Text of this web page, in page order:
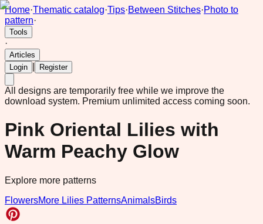
Home·Thematic catalog·Tips·Between Stitches·Photo to
pattern·
Tools
·
Articles
Login
Register
All designs are temporarily free while we improve the
download system. Premium unlimited access coming soon.
Pink Oriental Lilies with
Warm Peachy Glow
Explore more patterns
FlowersMore Lilies PatternsAnimalsBirds